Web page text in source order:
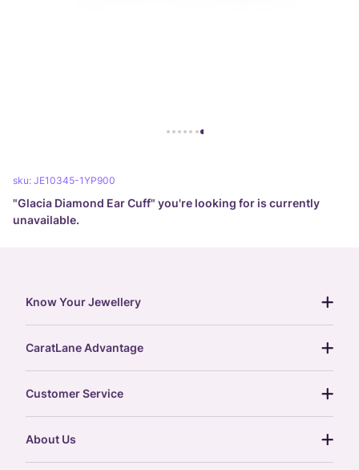
sku: JE10345-1YP900
"Glacia Diamond Ear Cuff" you're looking for is currently
unavailable.
Know Your Jewellery
gemstones guide
gold rate
treasure chest
glossary
CaratLane Advantage
postcards
Customer Service
About Us